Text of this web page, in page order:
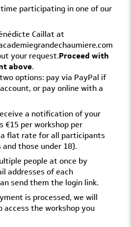
participating in one of our
Caillat at
your request.Proceed with
above.
options: pay via PayPal if
or pay online with a
a notification of your
€15 per workshop per
flat rate for all participants
those under 18).
people at once by
addresses of each
send them the login link.
is processed, we will
access the workshop you